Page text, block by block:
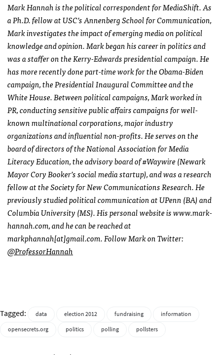
Mark Hannah is the political correspondent for MediaShift. As
a Ph.D. fellow atUSC’s Annenberg School for Communication,
Mark investigates the impact of emerging media on political
knowledge and opinion. Mark began his career in politics and
was a staffer on the Kerry-Edwards presidential campaign. He
has more recently done part-time work for the Obama-Biden
campaign, the Presidential Inaugural Committee and the
White House. Between political campaigns, Mark worked in
PR, conducting sensitive public affairs campaigns for well-
known multinational corporations, major industry
organizations and influential non-profits. He serves on the
board of directors of the National Association for Media
Literacy Education, the advisory board of #Waywire (Newark
Mayor Cory Booker’s social media startup), and was a research
fellow at the Society for New Communications Research. He
previously studied political communication at UPenn (BA) and
Columbia University (MS). His personal website is www.mark-
hannah.com, and he can be reached at
markphannah[at]gmail.com. Follow Mark on Twitter:
@ProfessorHannah
Tagged: data election 2012 fundraising
information
opensecrets.org
politics polling pollsters